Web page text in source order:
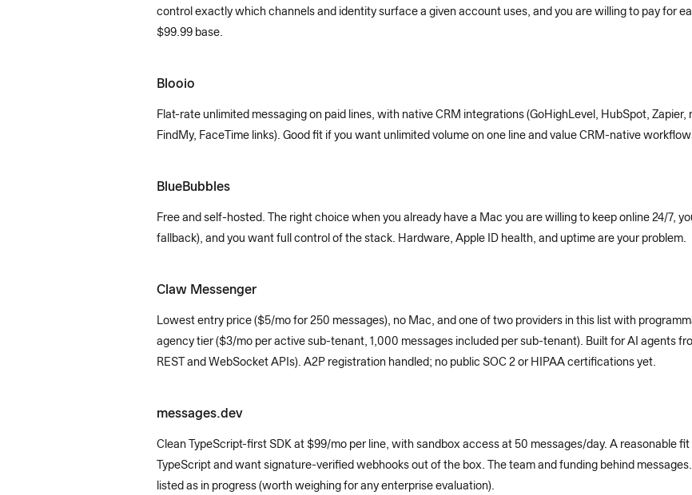
control exactly which channels and identity surface a given account uses, and you are willing to pay for
$99.99 base.
Blooio
Flat-rate unlimited messaging on paid lines, with native CRM integrations (GoHighLevel, HubSpot,
FindMy, FaceTime links). Good fit if you want unlimited volume on one line and value CRM-native
BlueBubbles
Free and self-hosted. The right choice when you already have a Mac you are willing to keep online 24/7,
fallback), and you want full control of the stack. Hardware, Apple ID health, and uptime are your problem.
Claw Messenger
Lowest entry price ($5/mo for 250 messages), no Mac, and one of two providers in this list with
agency tier ($3/mo per active sub-tenant, 1,000 messages included per sub-tenant). Built for AI agents
REST and WebSocket APIs). A2P registration handled; no public SOC 2 or HIPAA certifications yet.
messages.dev
Clean TypeScript-first SDK at $99/mo per line, with sandbox access at 50 messages/day. A reasonable
TypeScript and want signature-verified webhooks out of the box. The team and funding behind
listed as in progress (worth weighing for any enterprise evaluation).